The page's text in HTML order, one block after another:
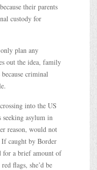
their parents
custody for
plan any
out the idea, family
criminal
into the US
seeking asylum in
reason, would not
caught by Border
for a brief amount of
flags, she’d be